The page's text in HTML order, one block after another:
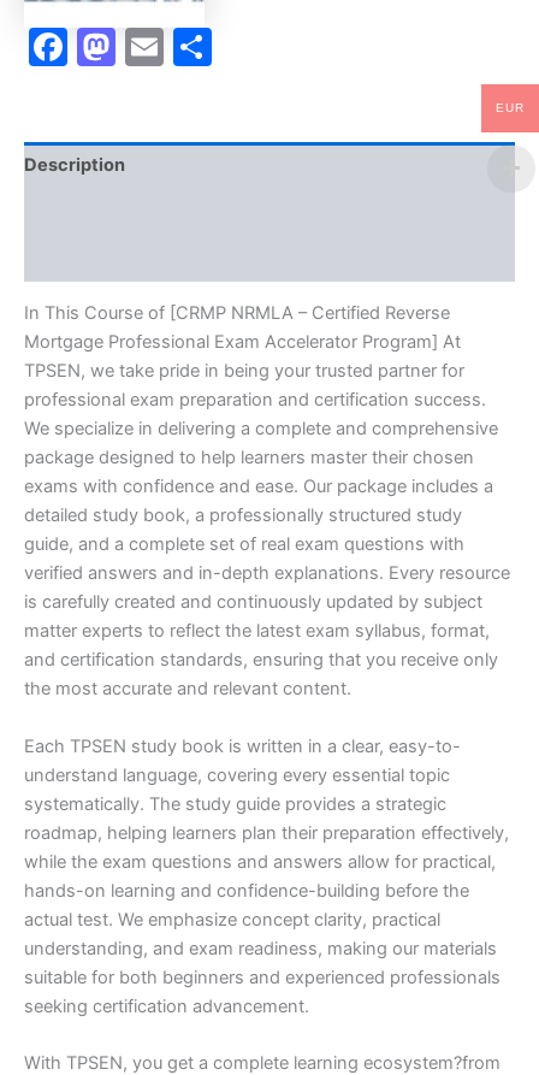
TPSEN
quantityFacebook
Mastodon
Email
Description
In This Course of [CRMP NRMLA – Certified Reverse
Mortgage Professional Exam Accelerator Program] At
TPSEN, we take pride in being your trusted partner for
professional exam preparation and certification success.
We specialize in delivering a complete and comprehensive
package designed to help learners master their chosen
exams with confidence and ease. Our package includes a
detailed study book, a professionally structured study
guide, and a complete set of real exam questions with
verified answers and in-depth explanations. Every resource
is carefully created and continuously updated by subject
matter experts to reflect the latest exam syllabus, format,
and certification standards, ensuring that you receive only
the most accurate and relevant content.
Each TPSEN study book is written in a clear, easy-to-
understand language, covering every essential topic
systematically. The study guide provides a strategic
roadmap, helping learners plan their preparation effectively,
while the exam questions and answers allow for practical,
hands-on learning and confidence-building before the
actual test. We emphasize concept clarity, practical
understanding, and exam readiness, making our materials
suitable for both beginners and experienced professionals
seeking certification advancement.
With TPSEN, you get a complete learning ecosystem?from
EUR